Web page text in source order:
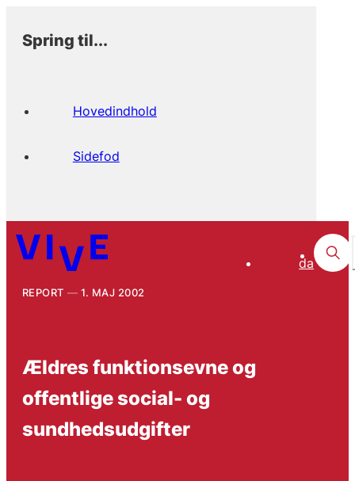
Spring til...
Hovedindhold
Sidefod
da
REPORT 1. MAJ 2002
Ældres funktionsevne og
offentlige social- og
sundhedsudgifter